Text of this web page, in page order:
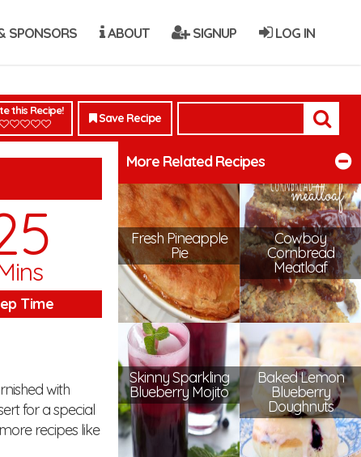
SPONSORS ABOUT SIGNUP LOG IN
this Recipe!
Save Recipe
Time
with
for a special
recipes like
More Related Recipes
Fresh Pineapple
Pie
Cowboy
Cornbread
Meatloaf
Skinny Sparkling
Blueberry Mojito
Baked Lemon
Blueberry
Doughnuts